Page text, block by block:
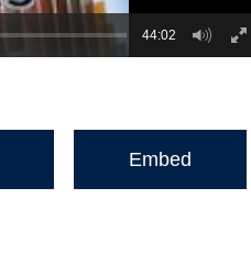
44:02
Embed